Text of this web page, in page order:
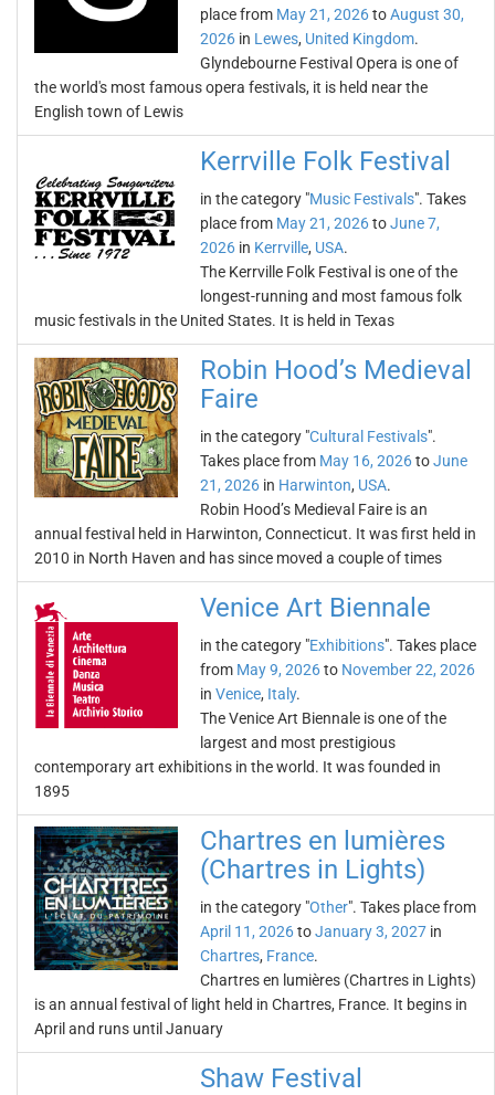
place from May 21, 2026toAugust 30,
2026 in Lewes, United Kingdom.
Glyndebourne Festival Opera is one of
the world's most famous opera festivals, it is held near the
English town of Lewis
Kerrville Folk Festival
in the category "Music Festivals". Takes
place from May 21, 2026toJune 7,
2026 in Kerrville, USA.
The Kerrville Folk Festival is one of the
longest-running and most famous folk
music festivals in the United States. It is held in Texas
Robin Hood’s Medieval
Faire
in the category "Cultural Festivals".
Takes place from May 16, 2026toJune
21, 2026 in Harwinton, USA.
Robin Hood’s Medieval Faire is an
annual festival held in Harwinton, Connecticut. It was first held in
2010 in North Haven and has since moved a couple of times
Venice Art Biennale
in the category "Exhibitions". Takes place
from May 9, 2026to November 22, 2026
in Venice, Italy.
The Venice Art Biennale is one of the
largest and most prestigious
contemporary art exhibitions in the world. It was founded in
1895
Chartres en lumières
(Chartres in Lights)
in the category "Other". Takes place from
April 11, 2026toJanuary 3, 2027 in
Chartres, France.
Chartres en lumières (Chartres in Lights)
is an annual festival of light held in Chartres, France. It begins in
April and runs until January
Shaw Festival